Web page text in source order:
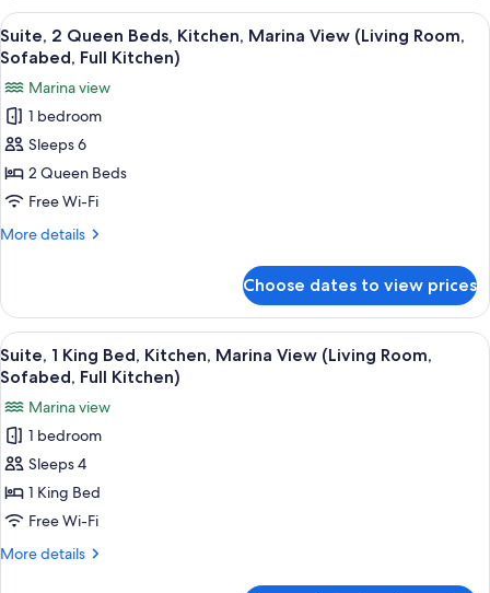
(Living
Room,
Sofabed,
Full
Kitchen)
King
Bed,
Non
Kitchen
(Living
Room,
Sofabed,
Full
View
all
for
Suite,
2
Queen
Beds,
Kitchen,
(Living
Room,
Sofabed,
Full
Kitchen)
A living room with a television, a
6
Suite, 2 Queen Beds, Kitchen, Marina View (Living Room,
Sofabed, Full Kitchen)
Marina view
1 bedroom
Sleeps 6
2 Queen Beds
Free Wi-Fi
More details
More
2
Queen
Beds,
Kitchen,
View
(Living
Room,
Sofabed,
Full
Choose dates to view prices
View
all
for
Suite,
1
King
Bed,
Kitchen,
A hotel room with a large bed, a
6
Suite, 1 King Bed, Kitchen, Marina View (Living Room,
Sofabed, Full Kitchen)
Marina view
1 bedroom
Sleeps 4
1 King Bed
Free Wi-Fi
More details
More